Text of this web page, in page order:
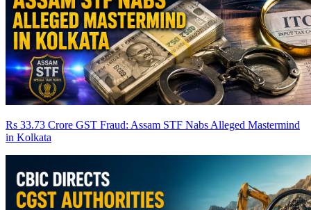
Rs 33.73 Crore GST Fraud: Assam STF Nabs Alleged Mastermind
in Kolkata